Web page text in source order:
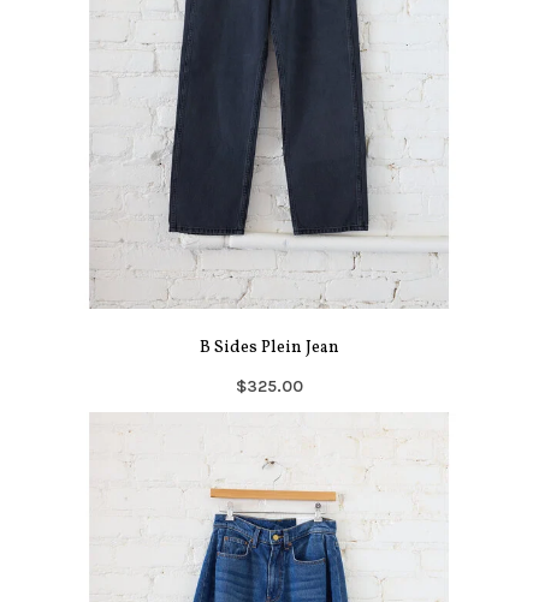
B Sides Plein Jean
$325.00